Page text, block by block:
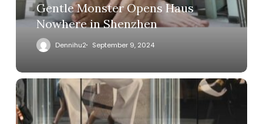
Gentle Monster Opens Haus
Nowhere in Shenzhen
Dennihu2 September 9, 2024